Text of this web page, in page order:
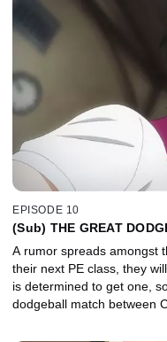
EPISODE 10
(Sub) THE GREAT
A rumor spreads amongst
their next PE class, they
is determined to get one,
dodgeball match between